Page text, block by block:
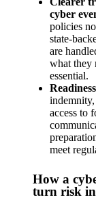
cyber
policies
state-
are
what they
essential.
access to
meet
How a
turn risk